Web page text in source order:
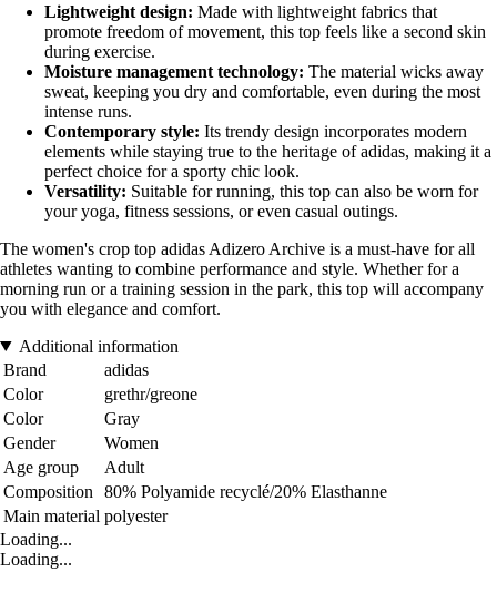
Lightweight design: Made with lightweight fabrics that
promote freedom of movement, this top feels like a second skin
during exercise.
Moisture management technology: The material wicks away
sweat, keeping you dry and comfortable, even during the most
intense runs.
Contemporary style: Its trendy design incorporates modern
elements while staying true to the heritage of adidas, making it a
perfect choice for a sporty chic look.
Versatility: Suitable for running, this top can also be worn for
your yoga, fitness sessions, or even casual outings.
The women's crop top adidas Adizero Archive is a must-have for all
athletes wanting to combine performance and style. Whether for a
morning run or a training session in the park, this top will accompany
you with elegance and comfort.
Additional information
Brand
adidas
Color
grethr/greone
Color
Gray
Gender
Women
Age group
Adult
Composition
80% Polyamide recyclé/20% Elasthanne
Main material polyester
Loading...
Loading...